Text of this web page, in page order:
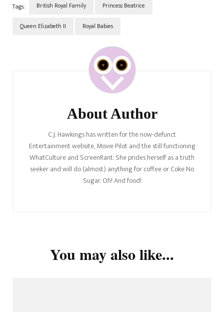
Tags: British Royal Family Princess Beatrice
Queen Elizabeth II Royal Babies
About Author
C.J. Hawkings has written for the now-defunct
Entertainment website, Movie Pilot and the still functioning
WhatCulture and ScreenRant. She prides herself as a truth
seeker and will do (almost) anything for coffee or Coke No
Sugar. Oh! And food!
You may also like...